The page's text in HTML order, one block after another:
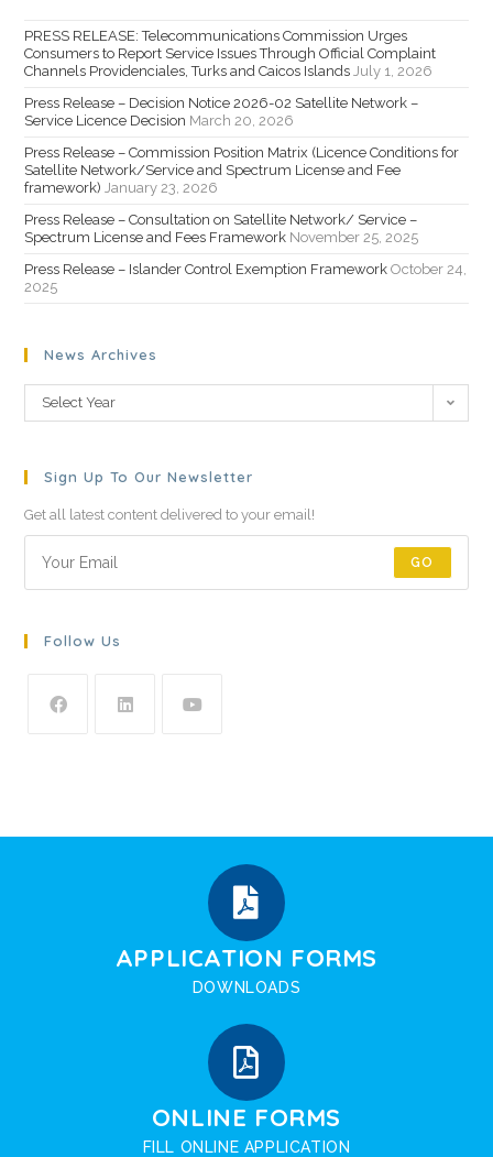
PRESS RELEASE: Telecommunications Commission Urges
Consumers to Report Service Issues Through Official Complaint
Channels Providenciales, Turks and Caicos Islands July 1, 2026
Press Release – Decision Notice 2026-02 Satellite Network –
Service Licence Decision March 20, 2026
Press Release – Commission Position Matrix (Licence Conditions for
Satellite Network/Service and Spectrum License and Fee
framework) January 23, 2026
Press Release – Consultation on Satellite Network/ Service –
Spectrum License and Fees Framework November 25, 2025
Press Release – Islander Control Exemption Framework October 24,
2025
News Archives
Select Year
Sign Up To Our Newsletter
Get all latest content delivered to your email!
GO
Follow Us
APPLICATION FORMS
DOWNLOADS
ONLINE FORMS
FILL ONLINE APPLICATION